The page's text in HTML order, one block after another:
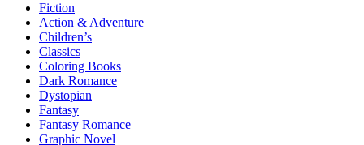
Fiction
Action & Adventure
Children’s
Classics
Coloring Books
Dark Romance
Dystopian
Fantasy
Fantasy Romance
Graphic Novel